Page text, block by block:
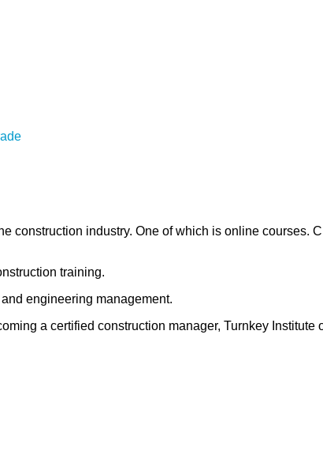
construction industry. One of which is online courses.
training.
engineering management.
a certified construction manager, Turnkey Institute